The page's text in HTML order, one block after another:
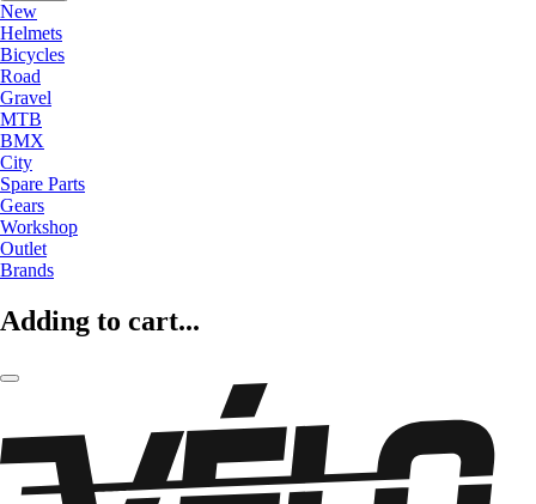
New
Helmets
Bicycles
Road
Gravel
MTB
BMX
City
Spare Parts
Gears
Workshop
Outlet
Brands
Adding to cart...